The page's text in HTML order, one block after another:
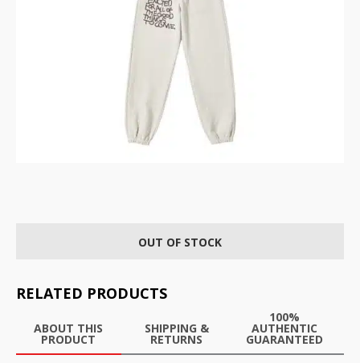
OUT OF STOCK
RELATED PRODUCTS
ABOUT THIS
PRODUCT
SHIPPING &
RETURNS
100%
AUTHENTIC
GUARANTEED